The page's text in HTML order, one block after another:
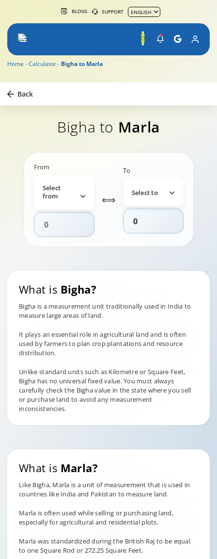
BLOGS SUPPORT
Home Calculator Bigha to Marla
Back
Bigha to Marla
From
Select
from
⟺
To
Select to
What is Bigha?
Bigha is a measurement unit traditionally used in India to
measure large areas of land.
It plays an essential role in agricultural land and is often
used by farmers to plan crop plantations and resource
distribution.
Unlike standard units such as Kilometre or Square Feet,
Bigha has no universal fixed value. You must always
carefully check the Bigha value in the state where you sell
or purchase land to avoid any measurement
inconsistencies.
What is Marla?
Like Bigha, Marla is a unit of measurement that is used in
countries like India and Pakistan to measure land.
Marla is often used while selling or purchasing land,
especially for agricultural and residential plots.
Marla was standardized during the British Raj to be equal
to one Square Rod or 272.25 Square Feet.